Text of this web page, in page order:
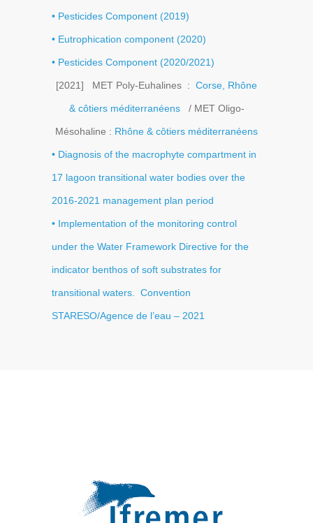
• Pesticides Component (2019)
• Eutrophication component (2020)
• Pesticides Component (2020/2021)
[2021] MET Poly-Euhalines : Corse, Rhône
& côtiers méditerranéens/ MET Oligo-
Mésohaline : Rhône & côtiers méditerranéens
• Diagnosis of the macrophyte compartment in
17 lagoon transitional water bodies over the
2016-2021 management plan period
• Implementation of the monitoring control
under the Water Framework Directive for the
indicator benthos of soft substrates for
transitional waters . Convention
STARESO/Agence de l’eau – 2021